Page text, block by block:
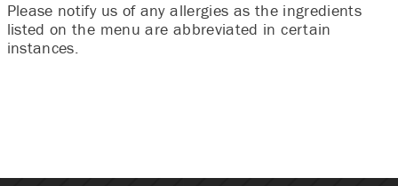
Please notify us of any allergies as the ingredients
listed on the menu are abbreviated in certain
instances.